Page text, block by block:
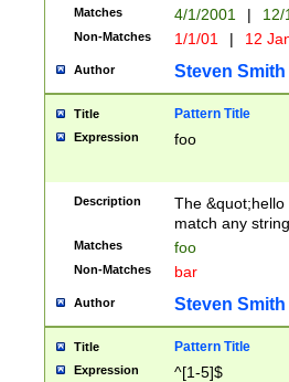
Matches 4/1/2001 |
Non-Matches 1/1/01 | 12
Author Steven Smith
Title Pattern Title
Expression foo
Description
The
match any
Matches foo
Non-Matches bar
Author Steven Smith
Title Pattern Title
Expression ^[1-5]$